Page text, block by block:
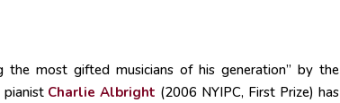
the most gifted musicians of his generation” by the
Charlie Albright (2006 NYIPC, First Prize) has